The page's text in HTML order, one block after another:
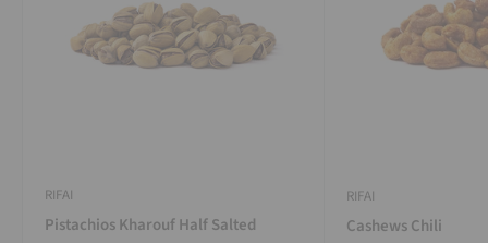
RIFAI
Pistachios Kharouf Half Salted
RIFAI
Cashews Chili